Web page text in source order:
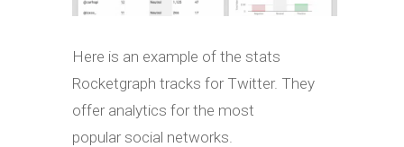
Here is an example of the stats
Rocketgraph tracks for Twitter. They
offer analytics for the most
popular social networks.